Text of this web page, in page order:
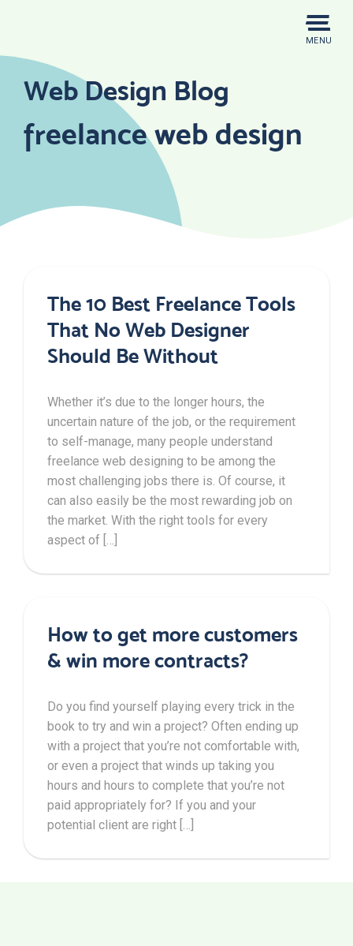
MENU
Web Design Blog
freelance web design
The 10 Best Freelance Tools
That No Web Designer
Should Be Without
Whether it’s due to the longer hours, the
uncertain nature of the job, or the requirement
to self-manage, many people understand
freelance web designing to be among the
most challenging jobs there is. Of course, it
can also easily be the most rewarding job on
the market. With the right tools for every
aspect of […]
How to get more customers
& win more contracts?
Do you find yourself playing every trick in the
book to try and win a project? Often ending up
with a project that you’re not comfortable with,
or even a project that winds up taking you
hours and hours to complete that you’re not
paid appropriately for? If you and your
potential client are right […]